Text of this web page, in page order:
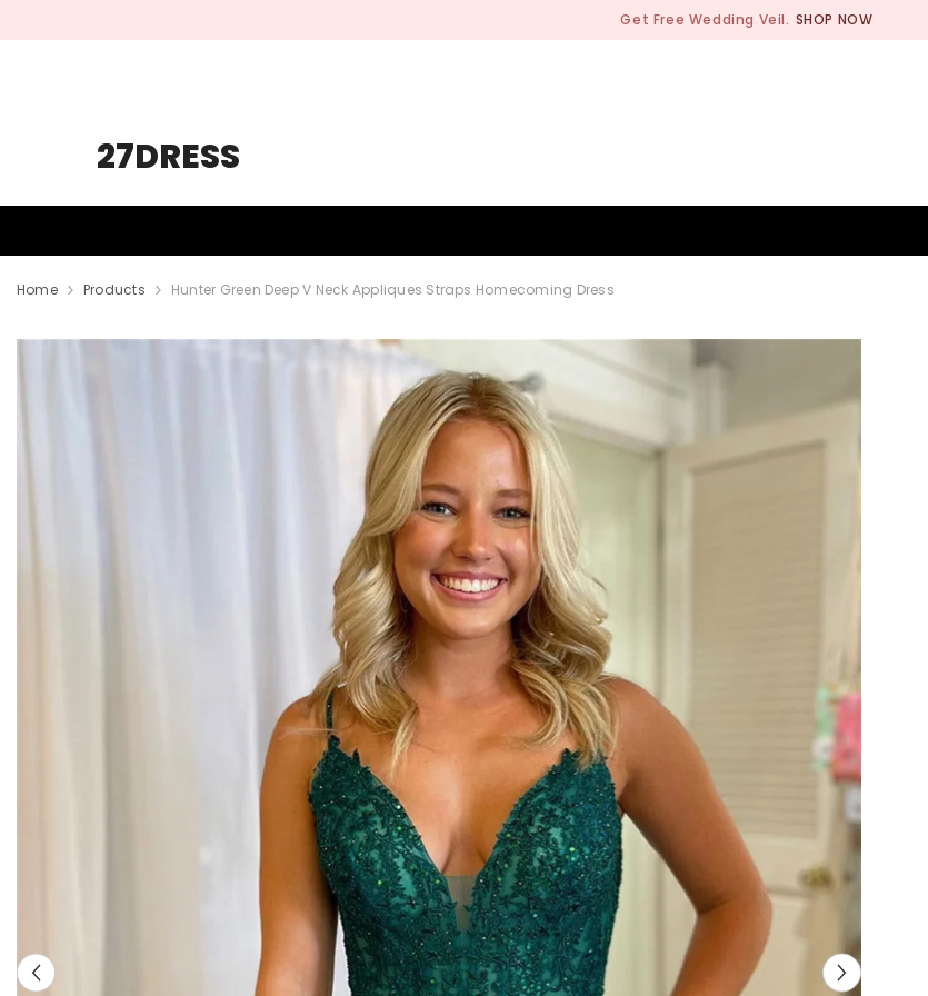
Get Free Wedding Veil. SHOP NOW
27DRESS
Home Products Hunter Green Deep V Neck Appliques Straps Homecoming Dress